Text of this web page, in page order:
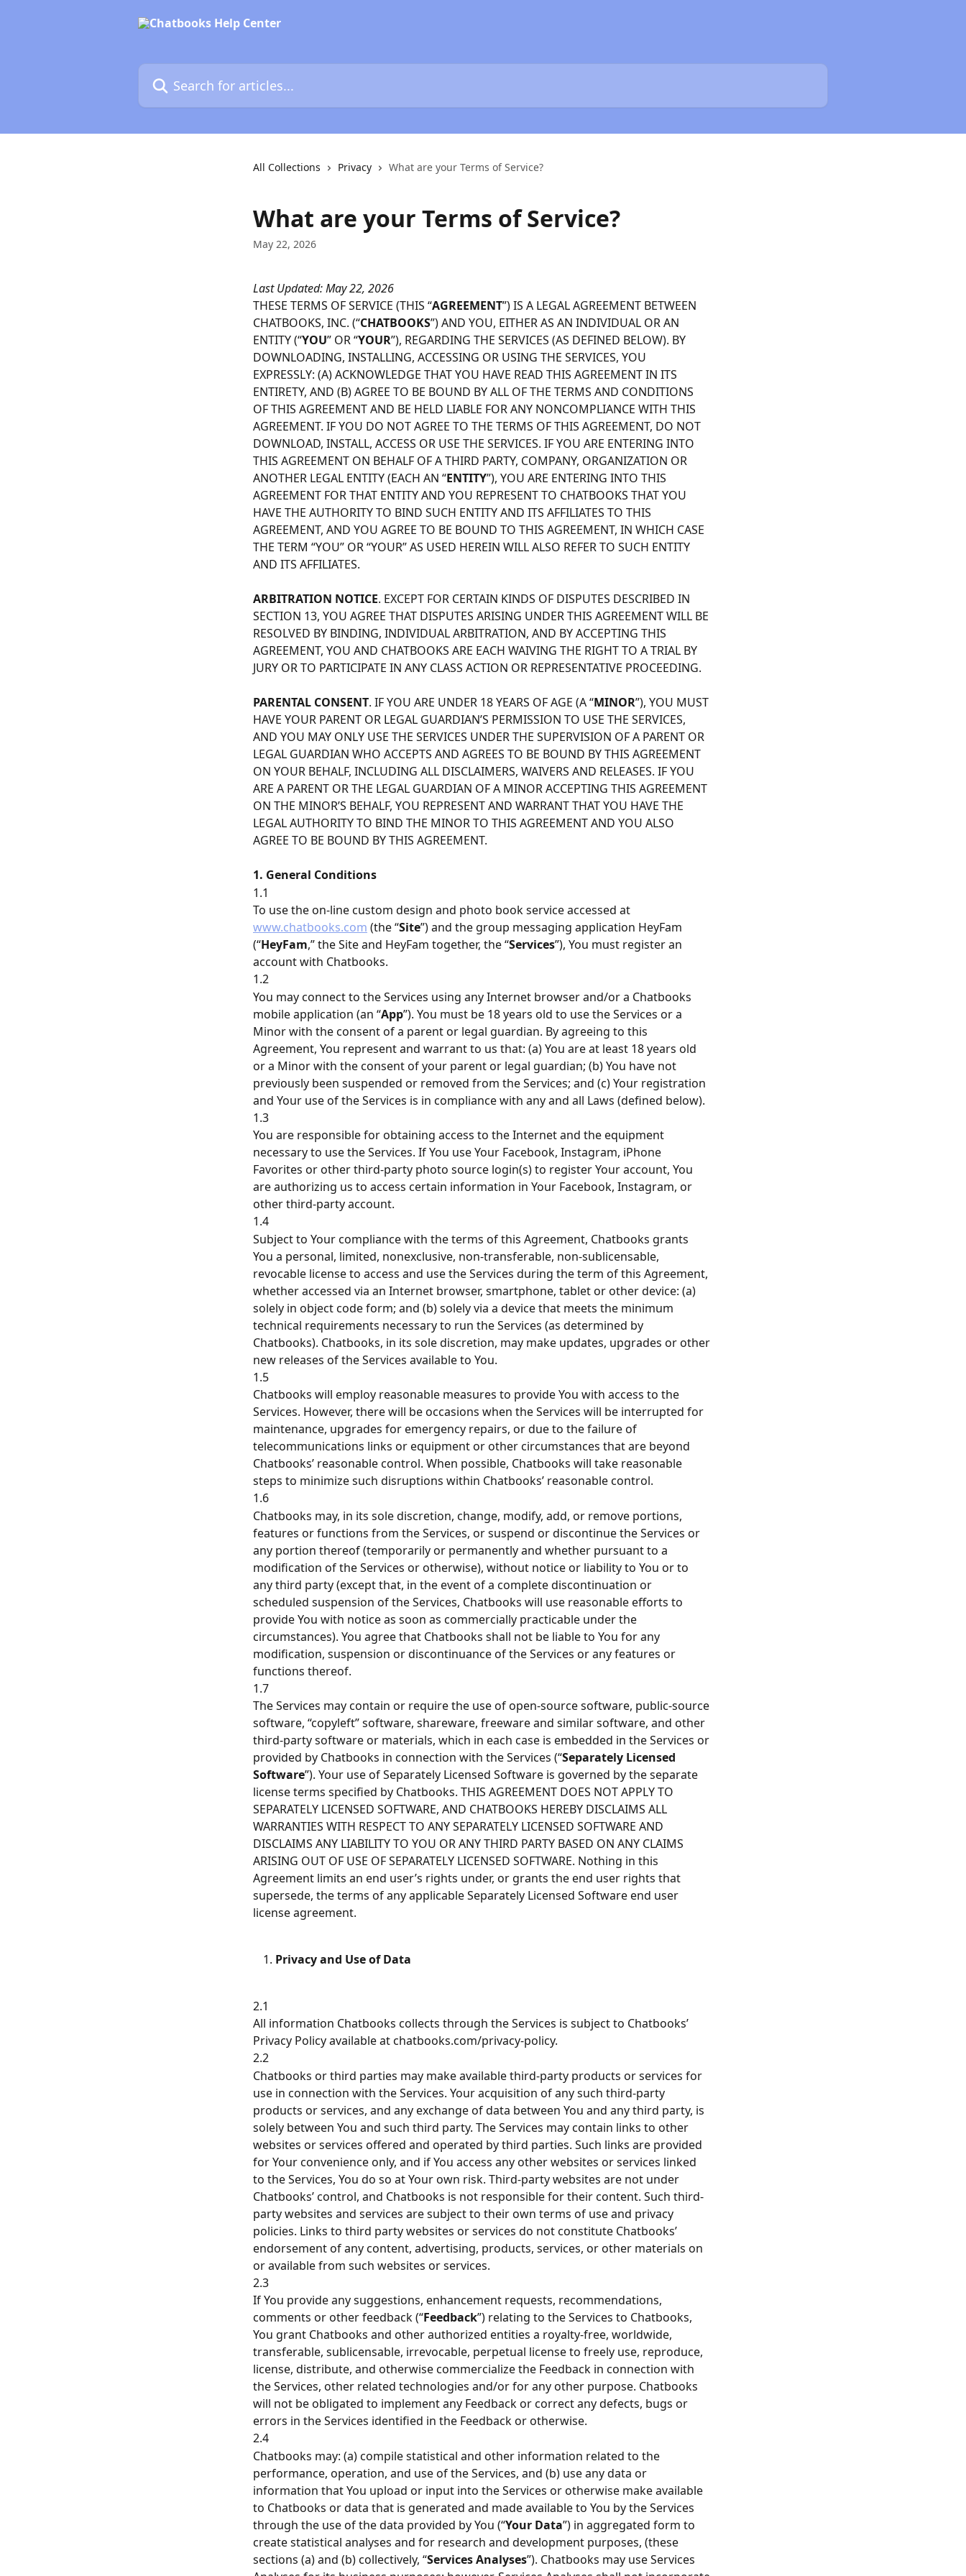
Search for articles...
All Collections Privacy What are your Terms of Service?
What are your Terms of Service?
May 22, 2026
Last Updated: May 22, 2026
THESE TERMS OF SERVICE (THIS “AGREEMENT”) IS A LEGAL AGREEMENT BETWEEN
CHATBOOKS, INC. (“CHATBOOKS”) AND YOU, EITHER AS AN INDIVIDUAL OR AN
ENTITY (“YOU” OR “YOUR”), REGARDING THE SERVICES (AS DEFINED BELOW). BY
DOWNLOADING, INSTALLING, ACCESSING OR USING THE SERVICES, YOU
EXPRESSLY: (A) ACKNOWLEDGE THAT YOU HAVE READ THIS AGREEMENT IN ITS
ENTIRETY, AND (B) AGREE TO BE BOUND BY ALL OF THE TERMS AND CONDITIONS
OF THIS AGREEMENT AND BE HELD LIABLE FOR ANY NONCOMPLIANCE WITH THIS
AGREEMENT. IF YOU DO NOT AGREE TO THE TERMS OF THIS AGREEMENT, DO NOT
DOWNLOAD, INSTALL, ACCESS OR USE THE SERVICES. IF YOU ARE ENTERING INTO
THIS AGREEMENT ON BEHALF OF A THIRD PARTY, COMPANY, ORGANIZATION OR
ANOTHER LEGAL ENTITY (EACH AN “ENTITY”), YOU ARE ENTERING INTO THIS
AGREEMENT FOR THAT ENTITY AND YOU REPRESENT TO CHATBOOKS THAT YOU
HAVE THE AUTHORITY TO BIND SUCH ENTITY AND ITS AFFILIATES TO THIS
AGREEMENT, AND YOU AGREE TO BE BOUND TO THIS AGREEMENT, IN WHICH CASE
THE TERM “YOU” OR “YOUR” AS USED HEREIN WILL ALSO REFER TO SUCH ENTITY
AND ITS AFFILIATES.
ARBITRATION NOTICE. EXCEPT FOR CERTAIN KINDS OF DISPUTES DESCRIBED IN
SECTION 13, YOU AGREE THAT DISPUTES ARISING UNDER THIS AGREEMENT WILL BE
RESOLVED BY BINDING, INDIVIDUAL ARBITRATION, AND BY ACCEPTING THIS
AGREEMENT, YOU AND CHATBOOKS ARE EACH WAIVING THE RIGHT TO A TRIAL BY
JURY OR TO PARTICIPATE IN ANY CLASS ACTION OR REPRESENTATIVE PROCEEDING.
PARENTAL CONSENT. IF YOU ARE UNDER 18 YEARS OF AGE (A “MINOR”), YOU MUST
HAVE YOUR PARENT OR LEGAL GUARDIAN’S PERMISSION TO USE THE SERVICES,
AND YOU MAY ONLY USE THE SERVICES UNDER THE SUPERVISION OF A PARENT OR
LEGAL GUARDIAN WHO ACCEPTS AND AGREES TO BE BOUND BY THIS AGREEMENT
ON YOUR BEHALF, INCLUDING ALL DISCLAIMERS, WAIVERS AND RELEASES. IF YOU
ARE A PARENT OR THE LEGAL GUARDIAN OF A MINOR ACCEPTING THIS AGREEMENT
ON THE MINOR’S BEHALF, YOU REPRESENT AND WARRANT THAT YOU HAVE THE
LEGAL AUTHORITY TO BIND THE MINOR TO THIS AGREEMENT AND YOU ALSO
AGREE TO BE BOUND BY THIS AGREEMENT.
1. General Conditions
1.1
To use the on-line custom design and photo book service accessed at
www.chatbooks.com (the “Site”) and the group messaging application HeyFam
(“HeyFam,” the Site and HeyFam together, the “Services”), You must register an
account with Chatbooks.
1.2
You may connect to the Services using any Internet browser and/or a Chatbooks
mobile application (an “App”). You must be 18 years old to use the Services or a
Minor with the consent of a parent or legal guardian. By agreeing to this
Agreement, You represent and warrant to us that: (a) You are at least 18 years old
or a Minor with the consent of your parent or legal guardian; (b) You have not
previously been suspended or removed from the Services; and (c) Your registration
and Your use of the Services is in compliance with any and all Laws (defined below).
1.3
You are responsible for obtaining access to the Internet and the equipment
necessary to use the Services. If You use Your Facebook, Instagram, iPhone
Favorites or other third-party photo source login(s) to register Your account, You
are authorizing us to access certain information in Your Facebook, Instagram, or
other third-party account.
1.4
Subject to Your compliance with the terms of this Agreement, Chatbooks grants
You a personal, limited, nonexclusive, non-transferable, non-sublicensable,
revocable license to access and use the Services during the term of this Agreement,
whether accessed via an Internet browser, smartphone, tablet or other device: (a)
solely in object code form; and (b) solely via a device that meets the minimum
technical requirements necessary to run the Services (as determined by
Chatbooks). Chatbooks, in its sole discretion, may make updates, upgrades or other
new releases of the Services available to You.
1.5
Chatbooks will employ reasonable measures to provide You with access to the
Services. However, there will be occasions when the Services will be interrupted for
maintenance, upgrades for emergency repairs, or due to the failure of
telecommunications links or equipment or other circumstances that are beyond
Chatbooks’ reasonable control. When possible, Chatbooks will take reasonable
steps to minimize such disruptions within Chatbooks’ reasonable control.
1.6
Chatbooks may, in its sole discretion, change, modify, add, or remove portions,
features or functions from the Services, or suspend or discontinue the Services or
any portion thereof (temporarily or permanently and whether pursuant to a
modification of the Services or otherwise), without notice or liability to You or to
any third party (except that, in the event of a complete discontinuation or
scheduled suspension of the Services, Chatbooks will use reasonable efforts to
provide You with notice as soon as commercially practicable under the
circumstances). You agree that Chatbooks shall not be liable to You for any
modification, suspension or discontinuance of the Services or any features or
functions thereof.
1.7
The Services may contain or require the use of open-source software, public-source
software, “copyleft” software, shareware, freeware and similar software, and other
third-party software or materials, which in each case is embedded in the Services or
provided by Chatbooks in connection with the Services (“Separately Licensed
Software”). Your use of Separately Licensed Software is governed by the separate
license terms specified by Chatbooks. THIS AGREEMENT DOES NOT APPLY TO
SEPARATELY LICENSED SOFTWARE, AND CHATBOOKS HEREBY DISCLAIMS ALL
WARRANTIES WITH RESPECT TO ANY SEPARATELY LICENSED SOFTWARE AND
DISCLAIMS ANY LIABILITY TO YOU OR ANY THIRD PARTY BASED ON ANY CLAIMS
ARISING OUT OF USE OF SEPARATELY LICENSED SOFTWARE. Nothing in this
Agreement limits an end user’s rights under, or grants the end user rights that
supersede, the terms of any applicable Separately Licensed Software end user
license agreement.
Privacy and Use of Data
2.1
All information Chatbooks collects through the Services is subject to Chatbooks’
Privacy Policy available at chatbooks.com/privacy-policy.
2.2
Chatbooks or third parties may make available third-party products or services for
use in connection with the Services. Your acquisition of any such third-party
products or services, and any exchange of data between You and any third party, is
solely between You and such third party. The Services may contain links to other
websites or services offered and operated by third parties. Such links are provided
for Your convenience only, and if You access any other websites or services linked
to the Services, You do so at Your own risk. Third-party websites are not under
Chatbooks’ control, and Chatbooks is not responsible for their content. Such third-
party websites and services are subject to their own terms of use and privacy
policies. Links to third party websites or services do not constitute Chatbooks’
endorsement of any content, advertising, products, services, or other materials on
or available from such websites or services.
2.3
If You provide any suggestions, enhancement requests, recommendations,
comments or other feedback (“Feedback”) relating to the Services to Chatbooks,
You grant Chatbooks and other authorized entities a royalty-free, worldwide,
transferable, sublicensable, irrevocable, perpetual license to freely use, reproduce,
license, distribute, and otherwise commercialize the Feedback in connection with
the Services, other related technologies and/or for any other purpose. Chatbooks
will not be obligated to implement any Feedback or correct any defects, bugs or
errors in the Services identified in the Feedback or otherwise.
2.4
Chatbooks may: (a) compile statistical and other information related to the
performance, operation, and use of the Services, and (b) use any data or
information that You upload or input into the Services or otherwise make available
to Chatbooks or data that is generated and made available to You by the Services
through the use of the data provided by You (“Your Data”) in aggregated form to
create statistical analyses and for research and development purposes, (these
sections (a) and (b) collectively, “Services Analyses”). Chatbooks may use Services